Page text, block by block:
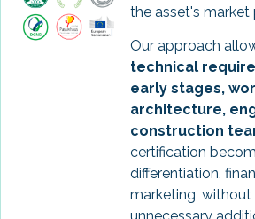
the asset's market
Our approach
technical
early stages,
architecture,
construction
certification
differentiation,
marketing, without